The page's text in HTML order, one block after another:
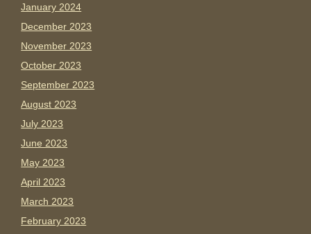
January 2024
December 2023
November 2023
October 2023
September 2023
August 2023
July 2023
June 2023
May 2023
April 2023
March 2023
February 2023